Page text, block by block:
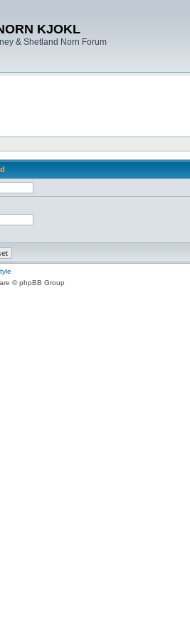
KJOKL
& Shetland Norn Forum
© phpBB Group